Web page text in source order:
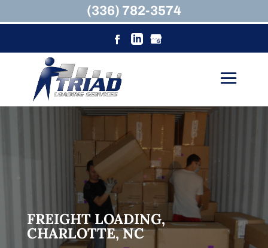
FREIGHT LOADING,
CHARLOTTE, NC
(336) 782-3574